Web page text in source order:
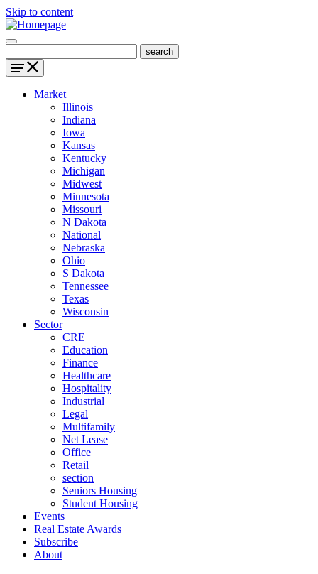
Skip to content
Market
Illinois
Indiana
Iowa
Kansas
Kentucky
Michigan
Midwest
Minnesota
Missouri
N Dakota
National
Nebraska
Ohio
S Dakota
Tennessee
Texas
Wisconsin
Sector
CRE
Education
Finance
Healthcare
Hospitality
Industrial
Legal
Multifamily
Net Lease
Office
Retail
section
Seniors Housing
Student Housing
Events
Real Estate Awards
Subscribe
About